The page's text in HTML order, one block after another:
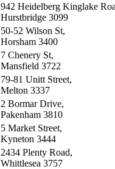
942 Heidelberg Kinglake
Hurstbridge 3099
50-52 Wilson St,
Horsham 3400
7 Chenery St,
Mansfield 3722
79-81 Unitt Street,
Melton 3337
2 Bormar Drive,
Pakenham 3810
5 Market Street,
Kyneton 3444
2434 Plenty Road,
Whittlesea 3757